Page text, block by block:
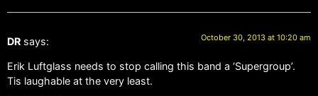
DR says: October 30, 2013 at 10:20 am
Erik Luftglass needs to stop calling this band a ‘Supergroup’.
Tis laughable at the very least.